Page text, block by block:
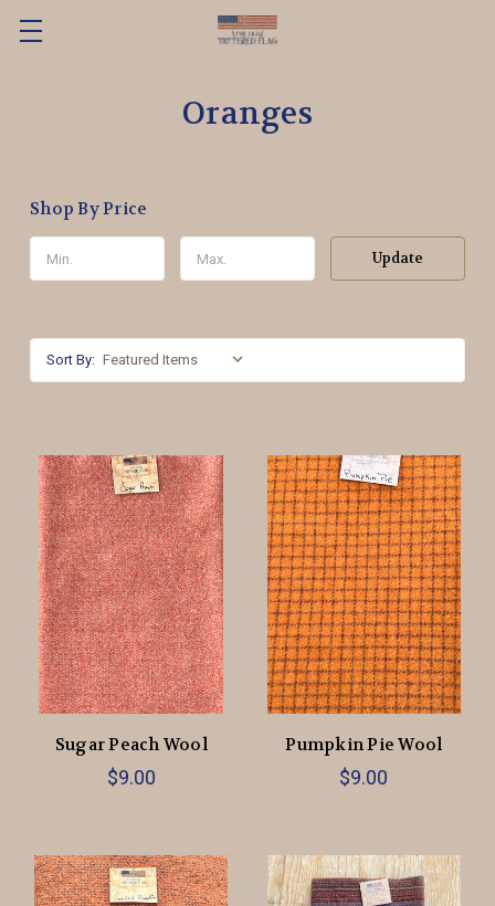
Oranges
Shop By Price
Update
Sort By:
Sugar Peach Wool
$9.00
Pumpkin Pie Wool
$9.00